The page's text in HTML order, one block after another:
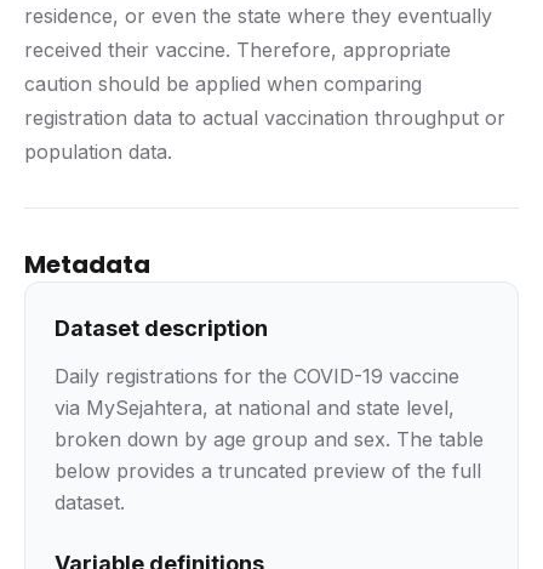
residence, or even the state where they eventually
received their vaccine. Therefore, appropriate
caution should be applied when comparing
registration data to actual vaccination throughput or
population data.
Metadata
Dataset description
Daily registrations for the COVID-19 vaccine
via MySejahtera, at national and state level,
broken down by age group and sex. The table
below provides a truncated preview of the full
dataset.
Variable definitions